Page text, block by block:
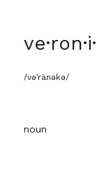
/vəˈränəkə/
noun